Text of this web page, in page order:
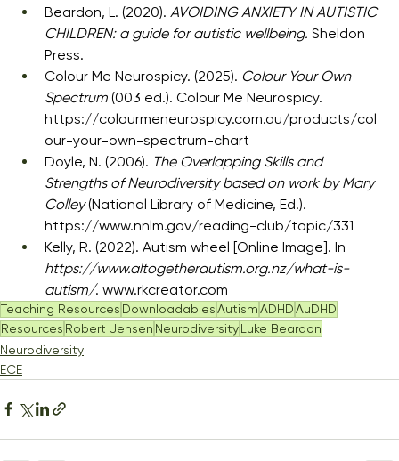
Beardon, L. (2020). AVOIDING ANXIETY IN AUTISTIC
CHILDREN: a guide for autistic wellbeing. Sheldon
Press.
Colour Me Neurospicy. (2025). Colour Your Own
Spectrum (003 ed.). Colour Me Neurospicy.
https://colourmeneurospicy.com.au/products/col
our-your-own-spectrum-chart
Doyle, N. (2006). The Overlapping Skills and
Strengths of Neurodiversity based on work by Mary
Colley (National Library of Medicine, Ed.).
https://www.nnlm.gov/reading-club/topic/331
Kelly, R. (2022). Autism wheel [Online Image]. In
https://www.altogetherautism.org.nz/what-is-
autism/. www.rkcreator.com
Teaching Resources DownloadablesAutismADHDAuDHD
Resources Robert Jensen NeurodiversityLuke Beardon
Neurodiversity
ECE